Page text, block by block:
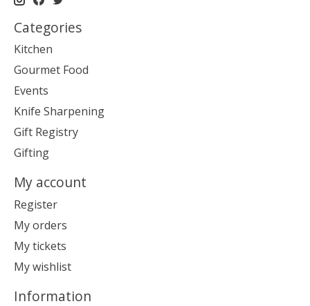
Categories
Kitchen
Gourmet Food
Events
Knife Sharpening
Gift Registry
Gifting
My account
Register
My orders
My tickets
My wishlist
Information